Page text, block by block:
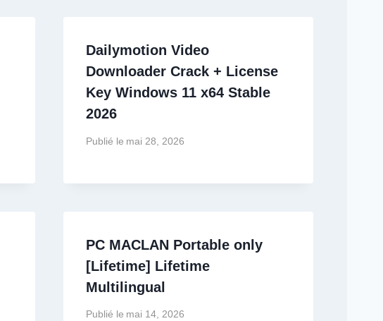
Dailymotion Video
Downloader Crack + License
Key Windows 11 x64 Stable
2026
Publié le mai 28, 2026
PC MACLAN Portable only
[Lifetime] Lifetime
Multilingual
Publié le mai 14, 2026